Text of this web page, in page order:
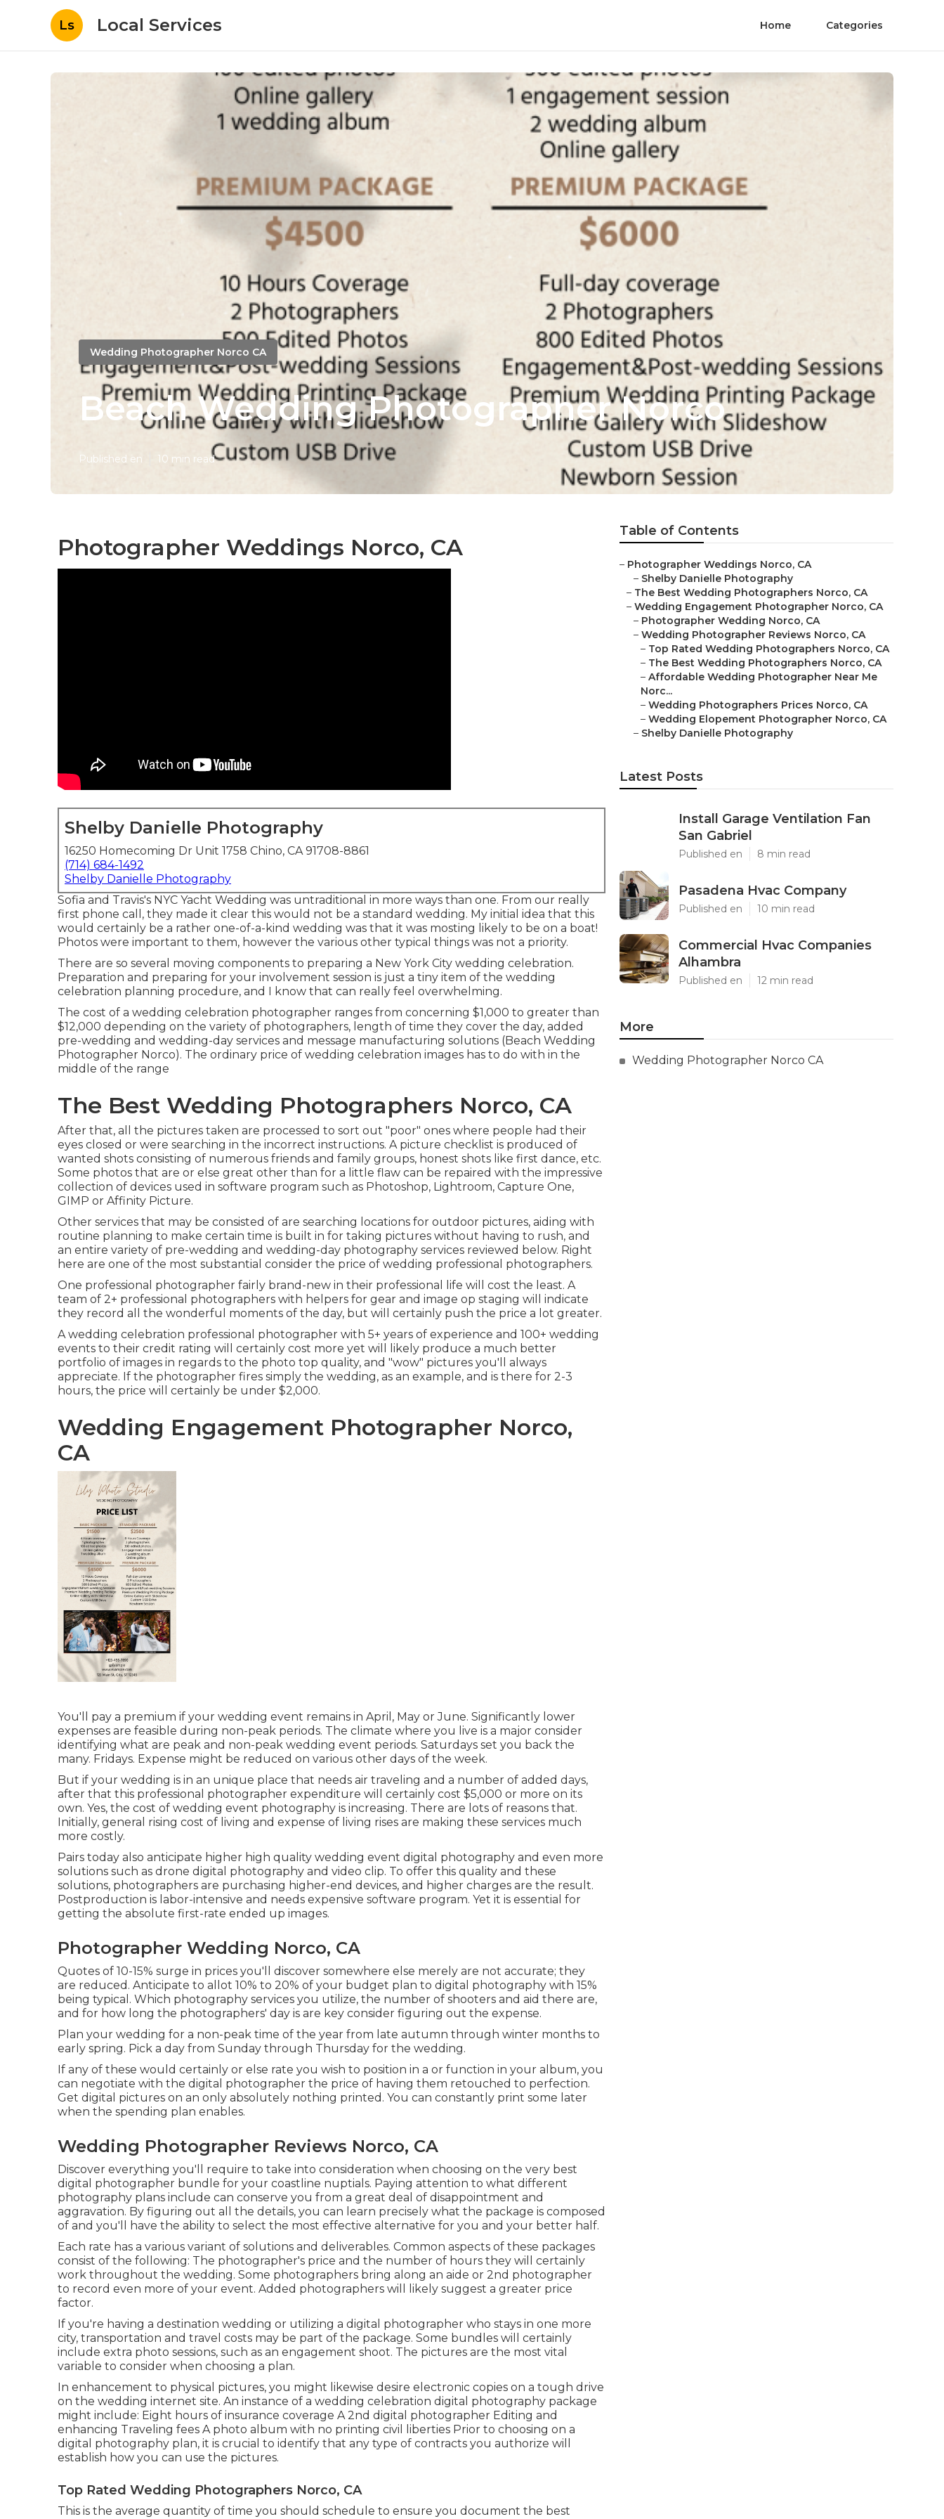
Ls Local Services Home Categories
Wedding Photographer Norco CA
Beach Wedding Photographer Norco
Published en 10 min read
Photographer Weddings Norco, CA
Shelby Danielle Photography
16250 Homecoming Dr Unit 1758 Chino, CA 91708-8861
(714) 684-1492
Shelby Danielle Photography
Sofia and Travis's NYC Yacht Wedding was untraditional in more ways than one. From our really
first phone call, they made it clear this would not be a standard wedding. My initial idea that this
would certainly be a rather one-of-a-kind wedding was that it was mosting likely to be on a boat!
Photos were important to them, however the various other typical things was not a priority.
There are so several moving components to preparing a New York City wedding celebration.
Preparation and preparing for your involvement session is just a tiny item of the wedding
celebration planning procedure, and I know that can really feel overwhelming.
The cost of a wedding celebration photographer ranges from concerning $1,000 to greater than
$12,000 depending on the variety of photographers, length of time they cover the day, added
pre-wedding and wedding-day services and message manufacturing solutions (Beach Wedding
Photographer Norco). The ordinary price of wedding celebration images has to do with in the
middle of the range
The Best Wedding Photographers Norco, CA
After that, all the pictures taken are processed to sort out "poor" ones where people had their
eyes closed or were searching in the incorrect instructions. A picture checklist is produced of
wanted shots consisting of numerous friends and family groups, honest shots like first dance, etc.
Some photos that are or else great other than for a little flaw can be repaired with the impressive
collection of devices used in software program such as Photoshop, Lightroom, Capture One,
GIMP or Affinity Picture.
Other services that may be consisted of are searching locations for outdoor pictures, aiding with
routine planning to make certain time is built in for taking pictures without having to rush, and
an entire variety of pre-wedding and wedding-day photography services reviewed below. Right
here are one of the most substantial consider the price of wedding professional photographers.
One professional photographer fairly brand-new in their professional life will cost the least. A
team of 2+ professional photographers with helpers for gear and image op staging will indicate
they record all the wonderful moments of the day, but will certainly push the price a lot greater.
A wedding celebration professional photographer with 5+ years of experience and 100+ wedding
events to their credit rating will certainly cost more yet will likely produce a much better
portfolio of images in regards to the photo top quality, and "wow" pictures you'll always
appreciate. If the photographer fires simply the wedding, as an example, and is there for 2-3
hours, the price will certainly be under $2,000.
Wedding Engagement Photographer Norco,
CA
You'll pay a premium if your wedding event remains in April, May or June. Significantly lower
expenses are feasible during non-peak periods. The climate where you live is a major consider
identifying what are peak and non-peak wedding event periods. Saturdays set you back the
many. Fridays. Expense might be reduced on various other days of the week.
But if your wedding is in an unique place that needs air traveling and a number of added days,
after that this professional photographer expenditure will certainly cost $5,000 or more on its
own. Yes, the cost of wedding event photography is increasing. There are lots of reasons that.
Initially, general rising cost of living and expense of living rises are making these services much
more costly.
Pairs today also anticipate higher high quality wedding event digital photography and even more
solutions such as drone digital photography and video clip. To offer this quality and these
solutions, photographers are purchasing higher-end devices, and higher charges are the result.
Postproduction is labor-intensive and needs expensive software program. Yet it is essential for
getting the absolute first-rate ended up images.
Photographer Wedding Norco, CA
Quotes of 10-15% surge in prices you'll discover somewhere else merely are not accurate; they
are reduced. Anticipate to allot 10% to 20% of your budget plan to digital photography with 15%
being typical. Which photography services you utilize, the number of shooters and aid there are,
and for how long the photographers' day is are key consider figuring out the expense.
Plan your wedding for a non-peak time of the year from late autumn through winter months to
early spring. Pick a day from Sunday through Thursday for the wedding.
If any of these would certainly or else rate you wish to position in a or function in your album, you
can negotiate with the digital photographer the price of having them retouched to perfection.
Get digital pictures on an only absolutely nothing printed. You can constantly print some later
when the spending plan enables.
Wedding Photographer Reviews Norco, CA
Discover everything you'll require to take into consideration when choosing on the very best
digital photographer bundle for your coastline nuptials. Paying attention to what different
photography plans include can conserve you from a great deal of disappointment and
aggravation. By figuring out all the details, you can learn precisely what the package is composed
of and you'll have the ability to select the most effective alternative for you and your better half.
Each rate has a various variant of solutions and deliverables. Common aspects of these packages
consist of the following: The photographer's price and the number of hours they will certainly
work throughout the wedding. Some photographers bring along an aide or 2nd photographer
to record even more of your event. Added photographers will likely suggest a greater price
factor.
If you're having a destination wedding or utilizing a digital photographer who stays in one more
city, transportation and travel costs may be part of the package. Some bundles will certainly
include extra photo sessions, such as an engagement shoot. The pictures are the most vital
variable to consider when choosing a plan.
In enhancement to physical pictures, you might likewise desire electronic copies on a tough drive
on the wedding internet site. An instance of a wedding celebration digital photography package
might include: Eight hours of insurance coverage A 2nd digital photographer Editing and
enhancing Traveling fees A photo album with no printing civil liberties Prior to choosing on a
digital photography plan, it is crucial to identify that any type of contracts you authorize will
establish how you can use the pictures.
Top Rated Wedding Photographers Norco, CA
This is the average quantity of time you should schedule to ensure you document the best
Table of Contents
– Photographer Weddings Norco, CA
– Shelby Danielle Photography
– The Best Wedding Photographers Norco, CA
– Wedding Engagement Photographer Norco, CA
– Photographer Wedding Norco, CA
– Wedding Photographer Reviews Norco, CA
– Top Rated Wedding Photographers Norco, CA
– The Best Wedding Photographers Norco, CA
– Affordable Wedding Photographer Near Me
Norc...
– Wedding Photographers Prices Norco, CA
– Wedding Elopement Photographer Norco, CA
– Shelby Danielle Photography
Latest Posts
Install Garage Ventilation Fan
San Gabriel
Published en 8 min read
Pasadena Hvac Company
Published en 10 min read
Commercial Hvac Companies
Alhambra
Published en 12 min read
More
Wedding Photographer Norco CA